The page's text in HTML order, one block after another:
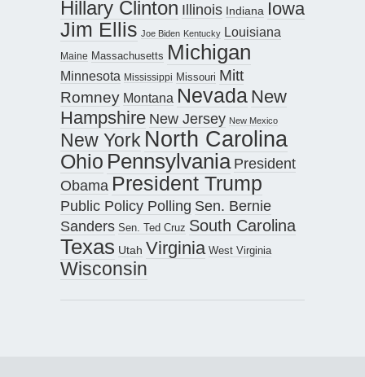
Hillary Clinton Illinois Indiana Iowa
Jim Ellis Joe Biden Kentucky Louisiana
Maine Massachusetts Michigan
Minnesota Mississippi Missouri Mitt
Romney Montana Nevada New
Hampshire New Jersey New Mexico
New York North Carolina
Ohio Pennsylvania President
Obama President Trump
Public Policy Polling Sen. Bernie
Sanders Sen. Ted Cruz South Carolina
Texas Utah Virginia West Virginia
Wisconsin